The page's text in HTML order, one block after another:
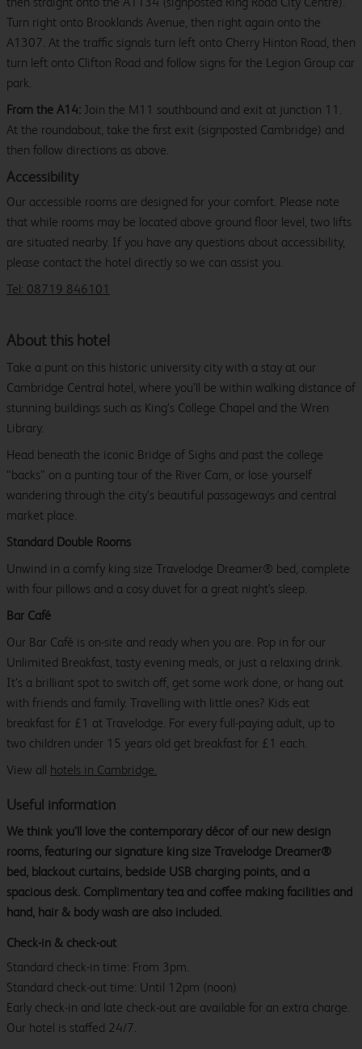
Turn right onto Brooklands Avenue, then right again onto the
A1307. At the traffic signals turn left onto Cherry Hinton Road, then
turn left onto Clifton Road and follow signs for the Legion Group car
park.
From the A14: Join the M11 southbound and exit at junction 11.
At the roundabout, take the first exit (signposted Cambridge) and
then follow directions as above.
Accessibility
Our accessible rooms are designed for your comfort. Please note
that while rooms may be located above ground floor level, two lifts
are situated nearby. If you have any questions about accessibility,
please contact the hotel directly so we can assist you.
Tel: 08719 846101
About this hotel
Take a punt on this historic university city with a stay at our
Cambridge Central hotel, where you’ll be within walking distance of
stunning buildings such as King’s College Chapel and the Wren
Library.
Head beneath the iconic Bridge of Sighs and past the college
“backs” on a punting tour of the River Cam, or lose yourself
wandering through the city’s beautiful passageways and central
market place.
Standard Double Rooms
Unwind in a comfy king size Travelodge Dreamer® bed, complete
with four pillows and a cosy duvet for a great night's sleep.
Bar Café
Our Bar Café is on-site and ready when you are. Pop in for our
Unlimited Breakfast, tasty evening meals, or just a relaxing drink.
It’s a brilliant spot to switch off, get some work done, or hang out
with friends and family. Travelling with little ones? Kids eat
breakfast for £1 at Travelodge. For every full-paying adult, up to
two children under 15 years old get breakfast for £1 each.
View all hotels in Cambridge.
Useful information
We think you’ll love the contemporary décor of our new design
rooms, featuring our signature king size Travelodge Dreamer®
bed, blackout curtains, bedside USB charging points, and a
spacious desk. Complimentary tea and coffee making facilities and
hand, hair & body wash are also included.
Check-in & check-out
Standard check-in time: From 3pm.
Standard check-out time: Until 12pm (noon)
Early check-in and late check-out are available for an extra charge.
Our hotel is staffed 24/7.